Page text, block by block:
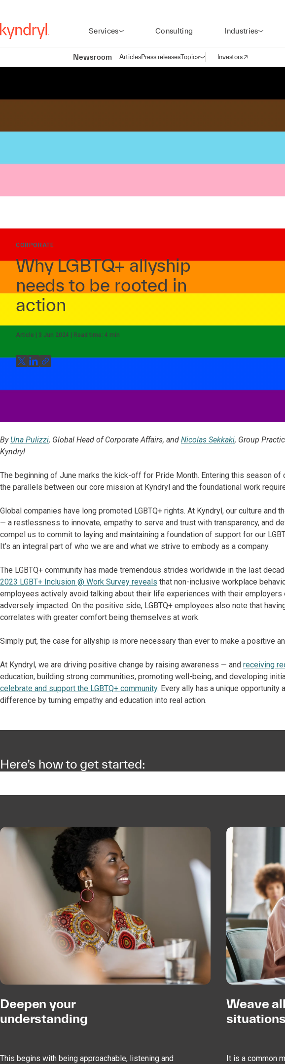
Services Consulting Industries
Newsroom ArticlesPress releasesTopicsOpen navigation
Investors
(opens in a new window)
CORPORATE
Why LGBTQ+ allyship
needs to be rooted in
action
Article 3 Jun 2024 Read time: 4 min
By Una Pulizzi, Global Head of Corporate Affairs, and Nicolas Sekkaki, Group
Kyndryl
The beginning of June marks the kick-off for Pride Month. Entering this season of
the parallels between our core mission at Kyndryl and the foundational work
Global companies have long promoted LGBTQ+ rights. At Kyndryl, our culture and
— a restlessness to innovate, empathy to serve and trust with transparency, and
compel us to commit to laying and maintaining a foundation of support for our
It’s an integral part of who we are and what we strive to embody as a company.
The LGBTQ+ community has made tremendous strides worldwide in the last
2023 LGBT+ Inclusion @ Work Survey reveals that non-inclusive workplace
employees actively avoid talking about their life experiences with their employers
adversely impacted. On the positive side, LGBTQ+ employees also note that
correlates with greater comfort being themselves at work.
Simply put, the case for allyship is more necessary than ever to make a positive
At Kyndryl, we are driving positive change by raising awareness — and receiving
education, building strong communities, promoting well-being, and developing
celebrate and support the LGBTQ+ community. Every ally has a unique
difference by turning empathy and education into real action.
Here’s how to get started:
Deepen your
understanding
This begins with being approachable, listening and
Weave
situations
It is a common